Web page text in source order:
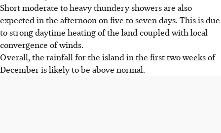
Short moderate to heavy thundery showers are also
expected in the afternoon on five to seven days. This is due
to strong daytime heating of the land coupled with local
convergence of winds.
Overall, the rainfall for the island in the first two weeks of
December is likely to be above normal.